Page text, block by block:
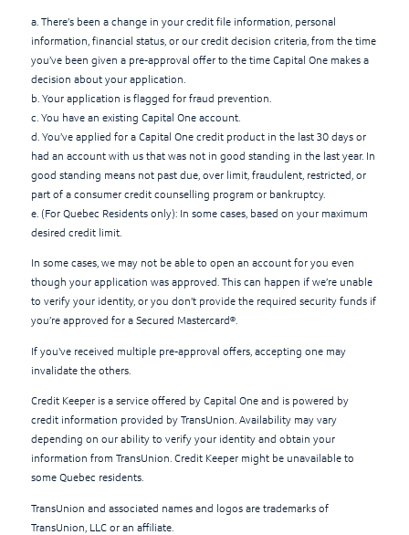
a. There’s been a change in your credit file information, personal
information, financial status, or our credit decision criteria, from the time
you’ve been given a pre-approval offer to the time Capital One makes a
decision about your application.
b. Your application is flagged for fraud prevention.
c. You have an existing Capital One account.
d. You’ve applied for a Capital One credit product in the last 30 days or
had an account with us that was not in good standing in the last year. In
good standing means not past due, over limit, fraudulent, restricted, or
part of a consumer credit counselling program or bankruptcy.
e. (For Quebec Residents only): In some cases, based on your maximum
desired credit limit.
In some cases, we may not be able to open an account for you even
though your application was approved. This can happen if we’re unable
to verify your identity, or you don’t provide the required security funds if
you’re approved for a Secured Mastercard®.
If you've received multiple pre-approval offers, accepting one may
invalidate the others.
Credit Keeper is a service offered by Capital One and is powered by
credit information provided by TransUnion. Availability may vary
depending on our ability to verify your identity and obtain your
information from TransUnion. Credit Keeper might be unavailable to
some Quebec residents.
TransUnion and associated names and logos are trademarks of
TransUnion, LLC or an affiliate.